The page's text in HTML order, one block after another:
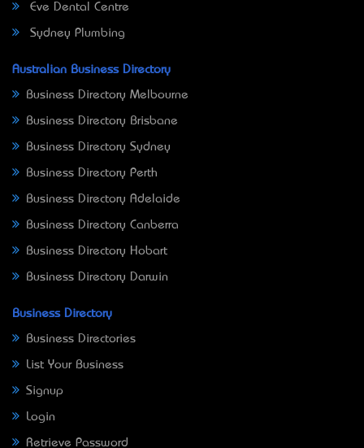
Eve Dental Centre
Sydney Plumbing
Australian Business Directory
Business Directory Melbourne
Business Directory Brisbane
Business Directory Sydney
Business Directory Perth
Business Directory Adelaide
Business Directory Canberra
Business Directory Hobart
Business Directory Darwin
Business Directory
Business Directories
List Your Business
Signup
Login
Retrieve Password